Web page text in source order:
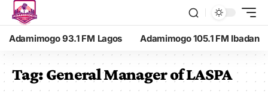
Adamimogo 93.1 FM Lagos Adamimogo 105.1 FM Ibadan
Tag:General Manager of LASPA